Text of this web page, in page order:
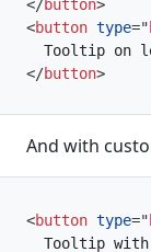
</button>
<button type="
</button>
And with
<button type="